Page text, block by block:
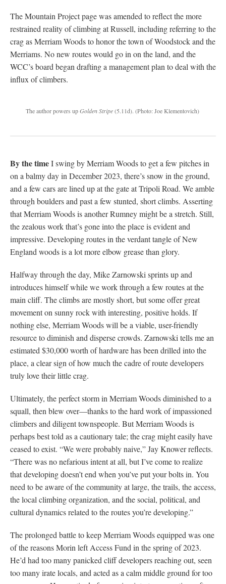
The Mountain Project page was amended to reflect the more
restrained reality of climbing at Russell, including referring to the
crag as Merriam Woods to honor the town of Woodstock and the
Merriams. No new routes would go in on the land, and the
WCC’s board began drafting a management plan to deal with the
influx of climbers.
The author powers upGolden Stripe(5.11d). (Photo: Joe Klementovich)
By the timeI swing by Merriam Woods to get a few pitches in
on a balmy day in December 2023, there’s snow in the ground,
and a few cars are lined up at the gate at Tripoli Road. We amble
through boulders and past a few stunted, short climbs. Asserting
that Merriam Woods is another Rumney might be a stretch. Still,
the zealous work that’s gone into the place is evident and
impressive. Developing routes in the verdant tangle of New
England woods is a lot more elbow grease than glory.
Halfway through the day, Mike Zarnowski sprints up and
introduces himself while we work through a few routes at the
main cliff. The climbs are mostly short, but some offer great
movement on sunny rock with interesting, positive holds. If
nothing else, Merriam Woods will be a viable, user-friendly
resource to diminish and disperse crowds. Zarnowski tells me an
estimated $30,000 worth of hardware has been drilled into the
place, a clear sign of how much the cadre of route developers
truly love their little crag.
Ultimately, the perfect storm in Merriam Woods diminished to a
squall, then blew over—thanks to the hard work of impassioned
climbers and diligent townspeople. But Merriam Woods is
perhaps best told as a cautionary tale; the crag might easily have
ceased to exist. “We were probably naive,” Jay Knower reflects.
“There was no nefarious intent at all, but I’ve come to realize
that developing doesn’t end when you’ve put your bolts in. You
need to be aware of the community at large, the trails, the access,
the local climbing organization, and the social, political, and
cultural dynamics related to the routes you’re developing.”
The prolonged battle to keep Merriam Woods equipped was one
of the reasons Morin left Access Fund in the spring of 2023.
He’d had too many panicked cliff developers reaching out, seen
too many irate locals, and acted as a calm middle ground for too